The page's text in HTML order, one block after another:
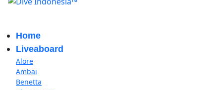
Home
Liveaboard
Alore
Ambai
Benetta